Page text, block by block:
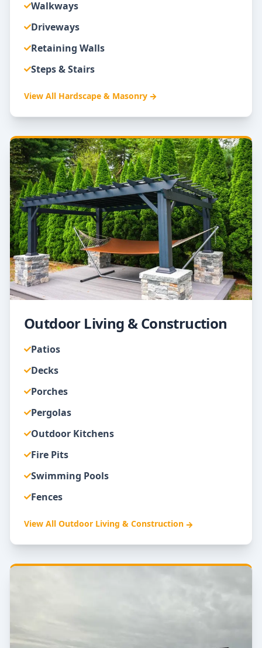
Walkways
Driveways
Retaining Walls
Steps & Stairs
View All Hardscape & Masonry
Outdoor Living & Construction
Patios
Decks
Porches
Pergolas
Outdoor Kitchens
Fire Pits
Swimming Pools
Fences
View All Outdoor Living & Construction